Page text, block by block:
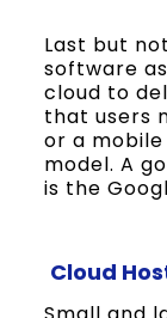
Last but
software
cloud to
that users
or a
model. A
is the
Cloud